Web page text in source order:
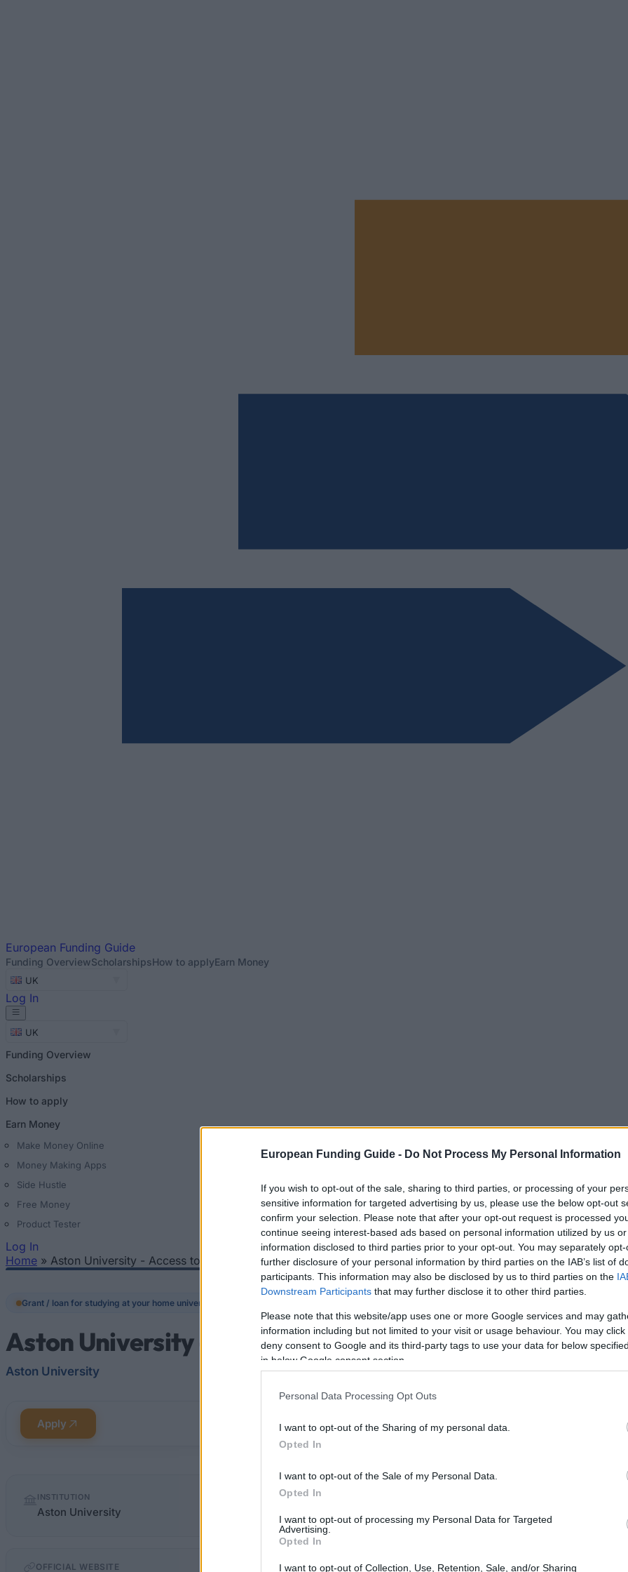
European Funding Guide - Do Not Process My Personal Information
If you wish to opt-out of the sale, sharing to third parties, or processing of your
sensitive information for targeted advertising by us, please use the below opt-out
confirm your selection. Please note that after your opt-out request is processed
continue seeing interest-based ads based on personal information utilized by us
information disclosed to third parties prior to your opt-out. You may separately
further disclosure of your personal information by third parties on the IAB’s list of
participants. This information may also be disclosed by us to third parties on the
Downstream Participants that may further disclose it to other third parties.
Please note that this website/app uses one or more Google services and may
information including but not limited to your visit or usage behaviour. You may
deny consent to Google and its third-party tags to use your data for below
in below Google consent section.
Personal Data Processing Opt Outs
I want to opt-out of the Sharing of my personal data.
Opted In
I want to opt-out of the Sale of my Personal Data.
Opted In
I want to opt-out of processing my Personal Data for Targeted
Advertising.
Opted In
I want to opt-out of Collection, Use, Retention, Sale, and/or Sharing
European Funding Guide
Funding OverviewScholarshipsHow to applyEarn Money
UK
Log In
UK
Funding Overview
Scholarships
How to apply
Earn Money
Make Money Online
Money Making Apps
Side Hustle
Free Money
Product Tester
Log In
Home » Aston University - Access to Learning Fund
Grant / loan for studying at your home university
Aston University - Access to Learning Fund
Aston University
Apply
factsINSTITUTION
Aston University
OFFICIAL WEBSITE aston.ac.uk/study/undergraduate/student-